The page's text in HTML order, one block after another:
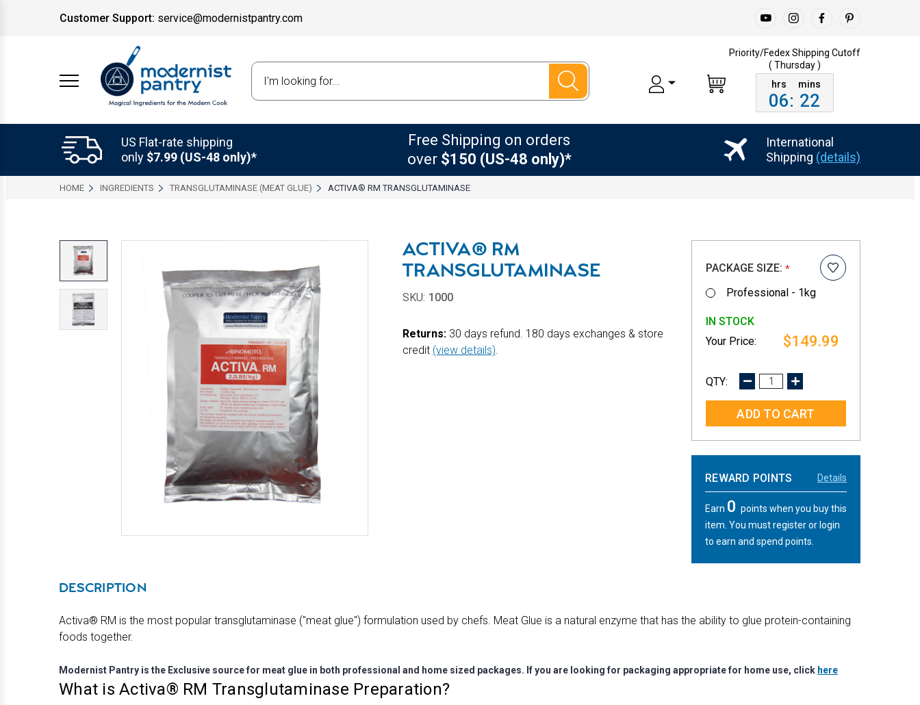
Customer Support: service@modernistpantry.com
Priority/Fedex Shipping Cutoff
( Thursday )
06: 22
US Flat-rate shipping
only $7.99 (US-48 only)*
Free Shipping on orders
over $150 (US-48 only)*
International
Shipping (details)
HOME INGREDIENTS TRANSGLUTAMINASE (MEAT GLUE) ACTIVA® RM TRANSGLUTAMINASE
ACTIVA® RM
TRANSGLUTAMINASE
SKU: 1000
Returns: 30 days refund. 180 days exchanges & store
credit (view details).
PACKAGE SIZE: *
Professional - 1kg
IN STOCK
$149.99
DECREASE
INCREASE
REWARD POINTS Details
Earn 0 points when you buy this
item. You must register or login
to earn and spend points.
DESCRIPTION
Activa® RM is the most popular transglutaminase ("meat glue") formulation used by chefs. Meat Glue is a natural enzyme that has the ability to glue protein-containing
foods together.
Modernist Pantry is the Exclusive source for meat glue in both professional and home sized packages. If you are looking for packaging appropriate for home use, click here
What is Activa® RM Transglutaminase Preparation?